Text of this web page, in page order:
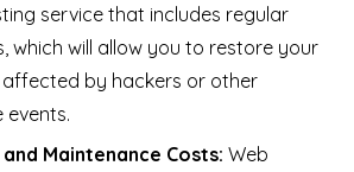
service that includes regular
which will allow you to restore your
affected by hackers or other
events.
Maintenance Costs: Web